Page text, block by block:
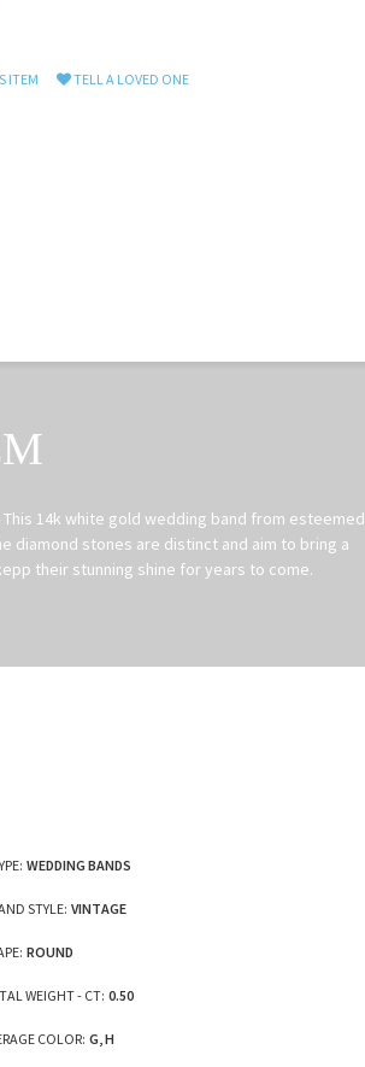
ITEM TELL A LOVED ONE
14k white gold wedding band from esteemed
diamond stones are distinct and aim to bring a
their stunning shine for years to come.
WEDDING BANDS
STYLE: VINTAGE
ROUND
WEIGHT - CT: 0.50
COLOR: G, H